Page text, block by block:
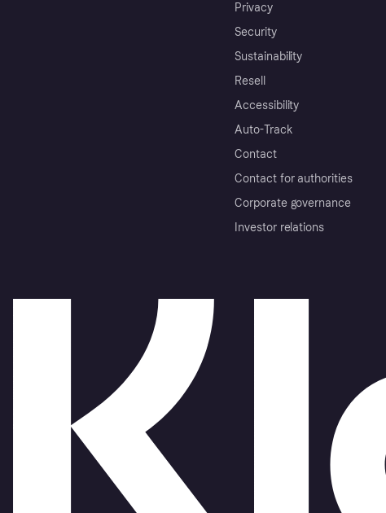
Privacy
Security
Sustainability
Resell
Accessibility
Auto-Track
Contact
Contact for authorities
Corporate governance
Investor relations